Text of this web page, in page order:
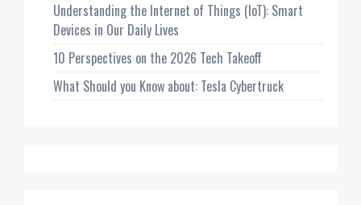
Understanding the Internet of Things (IoT): Smart
Devices in Our Daily Lives
10 Perspectives on the 2026 Tech Takeoff
What Should you Know about: Tesla Cybertruck